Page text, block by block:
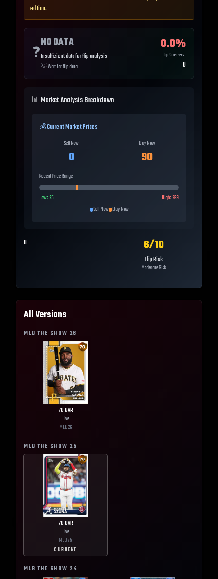
edition.
❓
NO DATA
Insufficient data for flip analysis
💡Wait for flip data
0.0%
Flip Success
0
📊 Market Analysis Breakdown
💰 Current Market Prices
Sell Now
0
Buy Now
90
Recent Price Range
Low:25 High:269
Sell Now Buy Now
0 6/10
Flip Risk
Moderate Risk
All Versions
MLB THE SHOW 26
70OVR
Live
MLB26
MLB THE SHOW 25
70OVR
Live
MLB25
CURRENT
MLB THE SHOW 24